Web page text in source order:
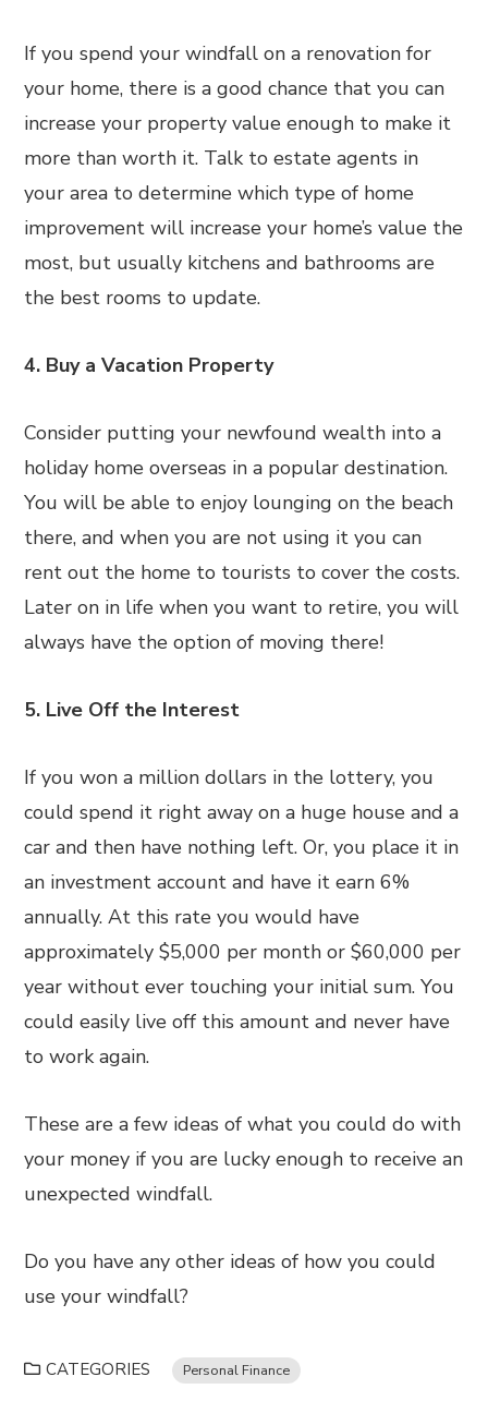
If you spend your windfall on a renovation for
your home, there is a good chance that you can
increase your property value enough to make it
more than worth it. Talk to estate agents in
your area to determine which type of home
improvement will increase your home’s value the
most, but usually kitchens and bathrooms are
the best rooms to update.
4. Buy a Vacation Property
Consider putting your newfound wealth into a
holiday home overseas in a popular destination.
You will be able to enjoy lounging on the beach
there, and when you are not using it you can
rent out the home to tourists to cover the costs.
Later on in life when you want to retire, you will
always have the option of moving there!
5. Live Off the Interest
If you won a million dollars in the lottery, you
could spend it right away on a huge house and a
car and then have nothing left. Or, you place it in
an investment account and have it earn 6%
annually. At this rate you would have
approximately $5,000 per month or $60,000 per
year without ever touching your initial sum. You
could easily live off this amount and never have
to work again.
These are a few ideas of what you could do with
your money if you are lucky enough to receive an
unexpected windfall.
Do you have any other ideas of how you could
use your windfall?
CATEGORIES Personal Finance